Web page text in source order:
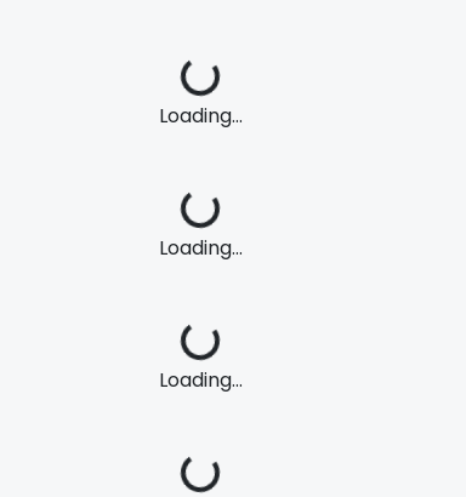
Loading...
Loading...
Loading...